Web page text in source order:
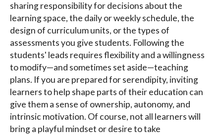
sharing responsibility for decisions about the
learning space, the daily or weekly schedule, the
design of curriculum units, or the types of
assessments you give students. Following the
students' leads requires flexibility and a willingness
to modify—and sometimes set aside—teaching
plans. If you are prepared for serendipity, inviting
learners to help shape parts of their education can
give them a sense of ownership, autonomy, and
intrinsic motivation. Of course, not all learners will
bring a playful mindset or desire to take